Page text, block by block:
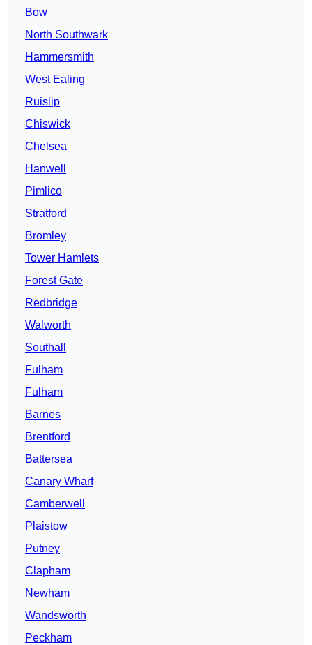
Bow
North Southwark
Hammersmith
West Ealing
Ruislip
Chiswick
Chelsea
Hanwell
Pimlico
Stratford
Bromley
Tower Hamlets
Forest Gate
Redbridge
Walworth
Southall
Fulham
Fulham
Barnes
Brentford
Battersea
Canary Wharf
Camberwell
Plaistow
Putney
Clapham
Newham
Wandsworth
Peckham